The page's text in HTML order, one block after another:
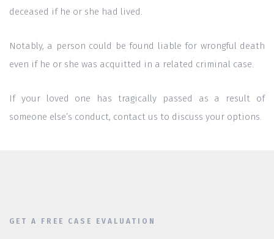
deceased if he or she had lived.
Notably, a person could be found liable for wrongful death
even if he or she was acquitted in a related criminal case.
If your loved one has tragically passed as a result of
someone else’s conduct, contact us to discuss your options.
GET A FREE CASE EVALUATION